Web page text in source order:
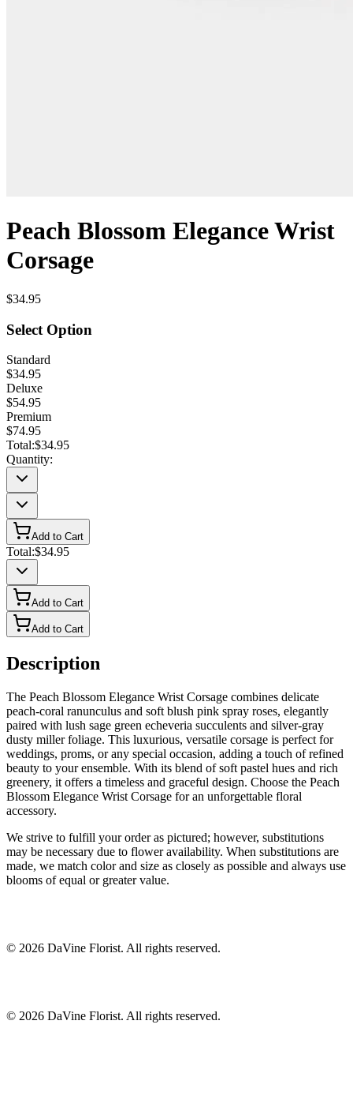
Peach Blossom Elegance Wrist
Corsage
$34.95
Select Option
Standard
$34.95
Deluxe
$54.95
Premium
$74.95
Total:$34.95
Quantity:
Add to Cart
Total:$34.95
Add to Cart
Add to Cart
Description
The Peach Blossom Elegance Wrist Corsage combines delicate
peach-coral ranunculus and soft blush pink spray roses, elegantly
paired with lush sage green echeveria succulents and silver-gray
dusty miller foliage. This luxurious, versatile corsage is perfect for
weddings, proms, or any special occasion, adding a touch of refined
beauty to your ensemble. With its blend of soft pastel hues and rich
greenery, it offers a timeless and graceful design. Choose the Peach
Blossom Elegance Wrist Corsage for an unforgettable floral
accessory.
We strive to fulfill your order as pictured; however, substitutions
may be necessary due to flower availability. When substitutions are
made, we match color and size as closely as possible and always use
blooms of equal or greater value.
© 2026 DaVine Florist. All rights reserved.
© 2026 DaVine Florist. All rights reserved.